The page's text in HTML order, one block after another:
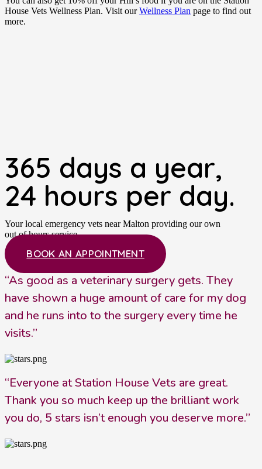
House Vets Wellness Plan. Visit ourWellness Plan page to find out
more.
365 days a year,
24 hours per day.
Your local emergency vets near Malton providing our own
out of hours service.
BOOK AN APPOINTMENT
“As good as a veterinary surgery gets. They
have shown a huge amount of care for my dog
and he runs into to the surgery every time he
visits.”
“Everyone at Station House Vets are great.
Thank you so much keep up the brilliant work
you do, 5 stars isn’t enough you deserve more.”